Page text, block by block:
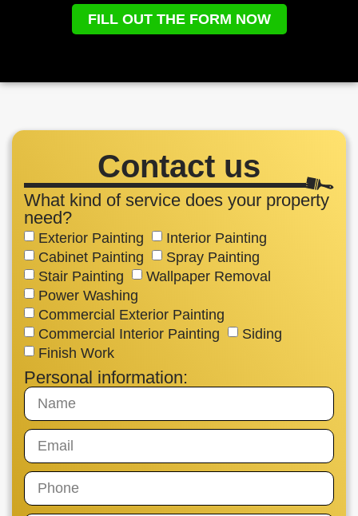
FILL OUT THE FORM NOW
Contact us
What kind of service does your property
need?
Exterior Painting
Interior Painting
Cabinet Painting
Spray Painting
Stair Painting
Wallpaper Removal
Power Washing
Commercial Exterior Painting
Commercial Interior Painting
Siding
Finish Work
Personal information: